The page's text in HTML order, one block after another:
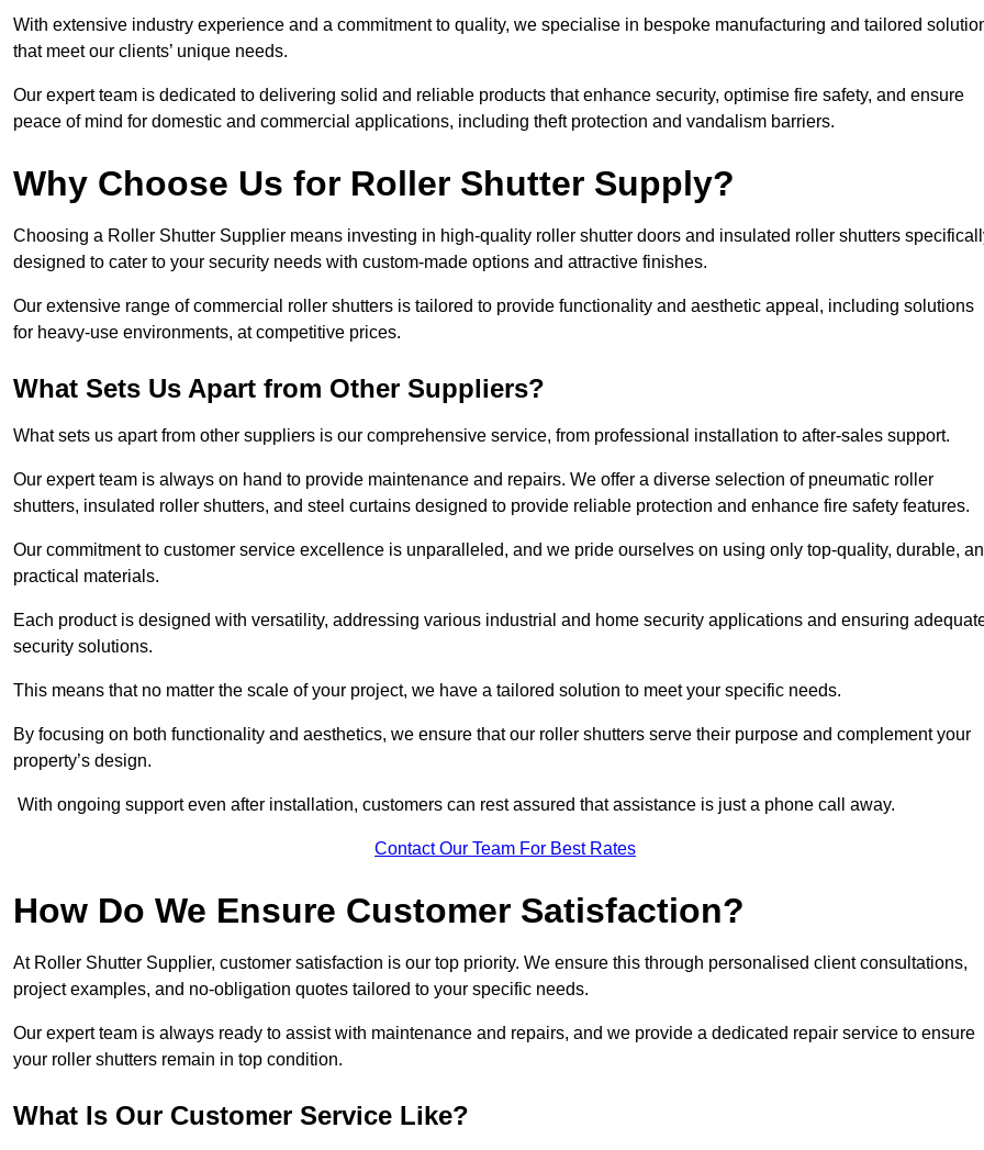
With extensive industry experience and a commitment to quality, we specialise in bespoke manufacturing and tailored
that meet our clients’ unique needs.
Our expert team is dedicated to delivering solid and reliable products that enhance security, optimise fire safety, and ensure
peace of mind for domestic and commercial applications, including theft protection and vandalism barriers.
Why Choose Us for Roller Shutter Supply?
Choosing a Roller Shutter Supplier means investing in high-quality roller shutter doors and insulated roller shutters
designed to cater to your security needs with custom-made options and attractive finishes.
Our extensive range of commercial roller shutters is tailored to provide functionality and aesthetic appeal, including solutions
for heavy-use environments, at competitive prices.
What Sets Us Apart from Other Suppliers?
What sets us apart from other suppliers is our comprehensive service, from professional installation to after-sales support.
Our expert team is always on hand to provide maintenance and repairs. We offer a diverse selection of pneumatic roller
shutters, insulated roller shutters, and steel curtains designed to provide reliable protection and enhance fire safety features.
Our commitment to customer service excellence is unparalleled, and we pride ourselves on using only top-quality, durable,
practical materials.
Each product is designed with versatility, addressing various industrial and home security applications and ensuring
security solutions.
This means that no matter the scale of your project, we have a tailored solution to meet your specific needs.
By focusing on both functionality and aesthetics, we ensure that our roller shutters serve their purpose and complement your
property’s design.
With ongoing support even after installation, customers can rest assured that assistance is just a phone call away.
Contact Our Team For Best Rates
How Do We Ensure Customer Satisfaction?
At Roller Shutter Supplier, customer satisfaction is our top priority. We ensure this through personalised client consultations,
project examples, and no-obligation quotes tailored to your specific needs.
Our expert team is always ready to assist with maintenance and repairs, and we provide a dedicated repair service to ensure
your roller shutters remain in top condition.
What Is Our Customer Service Like?